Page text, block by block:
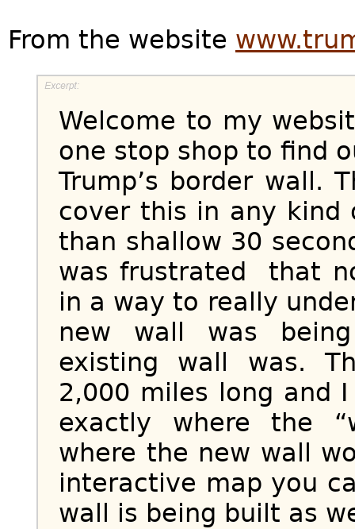
From the website
Welcome to my
one stop shop to find
Trump’s border wall.
cover this in any kind
than shallow 30
was frustrated that
in a way to really
new wall was
existing wall was.
2,000 miles long and
exactly where the
where the new wall
interactive map you
wall is being built as